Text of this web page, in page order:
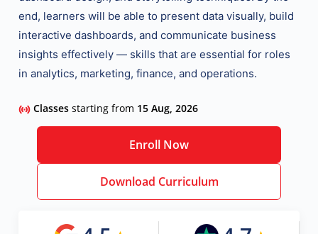
end, learners will be able to present data visually, build
interactive dashboards, and communicate business
insights effectively — skills that are essential for roles
in analytics, marketing, finance, and operations.
Classesstarting from 15 Aug, 2026
Enroll Now
Download Curriculum